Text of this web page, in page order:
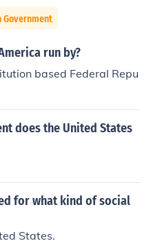
Government
run by?
based Federal Repu
does the United States
for what kind of social
States.